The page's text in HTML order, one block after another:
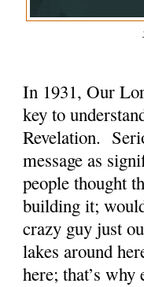
In 1931, Our
key to
Revelation.
message as
people thought
building it;
crazy guy just
lakes around
here; that’s